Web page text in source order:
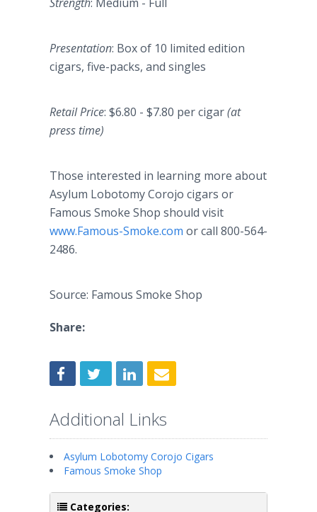
Presentation: Box of 10 limited edition
cigars, five-packs, and singles
Retail Price: $6.80 - $7.80 per cigar(at
press time)
Those interested in learning more about
Asylum Lobotomy Corojo cigars or
Famous Smoke Shop should visit
www.Famous-Smoke.com or call 800-564-
2486.
Source: Famous Smoke Shop
Share:
Additional Links
Asylum Lobotomy Corojo Cigars
Famous Smoke Shop
Categories: